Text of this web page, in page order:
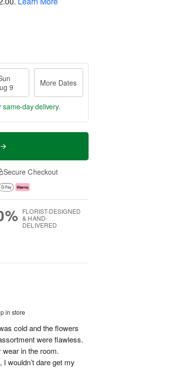
9
More Dates
same-day delivery.
Secure Checkout
FLORIST-DESIGNED
& HAND-
DELIVERED
in store
cold and the flowers
were flawless.
in the room.
wouldn’t dare get my